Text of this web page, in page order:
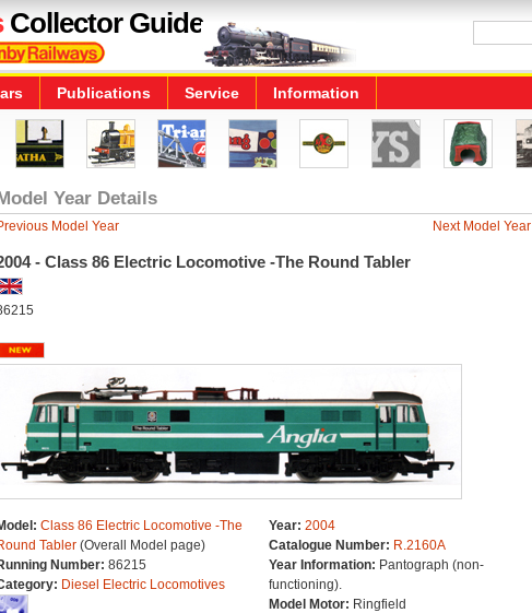
Collector Guide
Publications Service Information
Year Details
Model Year Next Model Year
- Class 86 Electric Locomotive -The Round Tabler
Class 86 Electric Locomotive -The
Tabler(Overall Model page)
Number: 86215
Diesel Electric Locomotives
Year: 2004
Catalogue Number: R.2160A
Year Information: Pantograph (non-
functioning).
Model Motor: Ringfield